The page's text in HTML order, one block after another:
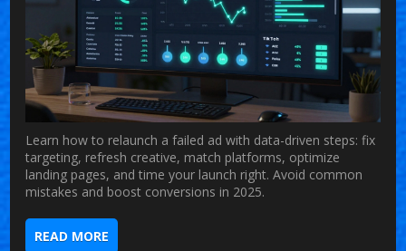
Learn how to relaunch a failed ad with data-driven steps: fix
targeting, refresh creative, match platforms, optimize
landing pages, and time your launch right. Avoid common
mistakes and boost conversions in 2025.
READ MORE